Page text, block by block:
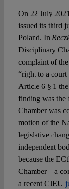
On 22 July
issued its third
Poland. In
Disciplinary
complaint of
“right to a court
Article 6 § 1
finding was the
Chamber was
motion of the
legislative
independent
because the
Chamber – a
a recent CJEU